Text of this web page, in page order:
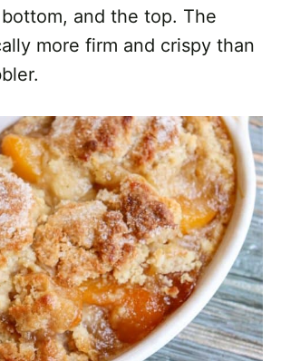
and the top. The
more firm and crispy than